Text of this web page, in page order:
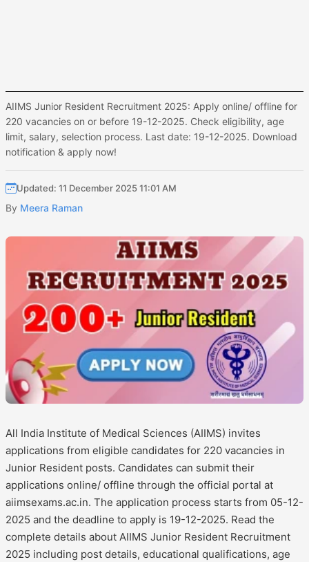
AIIMS Junior Resident Recruitment 2025: Apply online/ offline for
220 vacancies on or before 19-12-2025. Check eligibility, age
limit, salary, selection process. Last date: 19-12-2025. Download
notification & apply now!
Updated: 11 December 2025 11:01 AM
By Meera Raman
All India Institute of Medical Sciences (AIIMS) invites
applications from eligible candidates for 220 vacancies in
Junior Resident posts. Candidates can submit their
applications online/ offline through the official portal at
aiimsexams.ac.in. The application process starts from 05-12-
2025 and the deadline to apply is 19-12-2025. Read the
complete details about AIIMS Junior Resident Recruitment
2025 including post details, educational qualifications, age